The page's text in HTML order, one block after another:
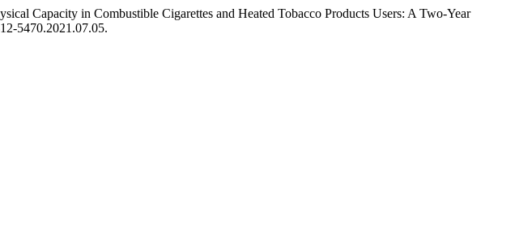
Capacity in Combustible Cigarettes and Heated Tobacco Products Users: A Two-Year
5470.2021.07.05.